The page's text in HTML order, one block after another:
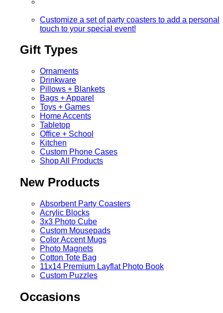
Customize a set of party coasters to add a personal
touch to your special event!
Gift Types
Ornaments
Drinkware
Pillows + Blankets
Bags + Apparel
Toys + Games
Home Accents
Tabletop
Office + School
Kitchen
Custom Phone Cases
Shop All Products
New Products
Absorbent Party Coasters
Acrylic Blocks
3x3 Photo Cube
Custom Mousepads
Color Accent Mugs
Photo Magnets
Cotton Tote Bag
11x14 Premium Layflat Photo Book
Custom Puzzles
Occasions